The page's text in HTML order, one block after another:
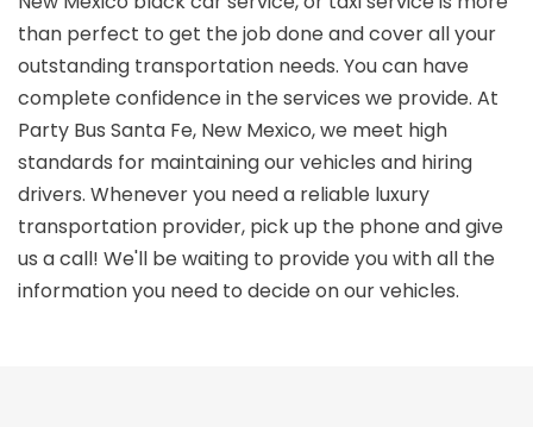
than perfect to get the job done and cover all your
outstanding transportation needs. You can have
complete confidence in the services we provide. At
Party Bus Santa Fe, New Mexico, we meet high
standards for maintaining our vehicles and hiring
drivers. Whenever you need a reliable luxury
transportation provider, pick up the phone and give
us a call! We'll be waiting to provide you with all the
information you need to decide on our vehicles.